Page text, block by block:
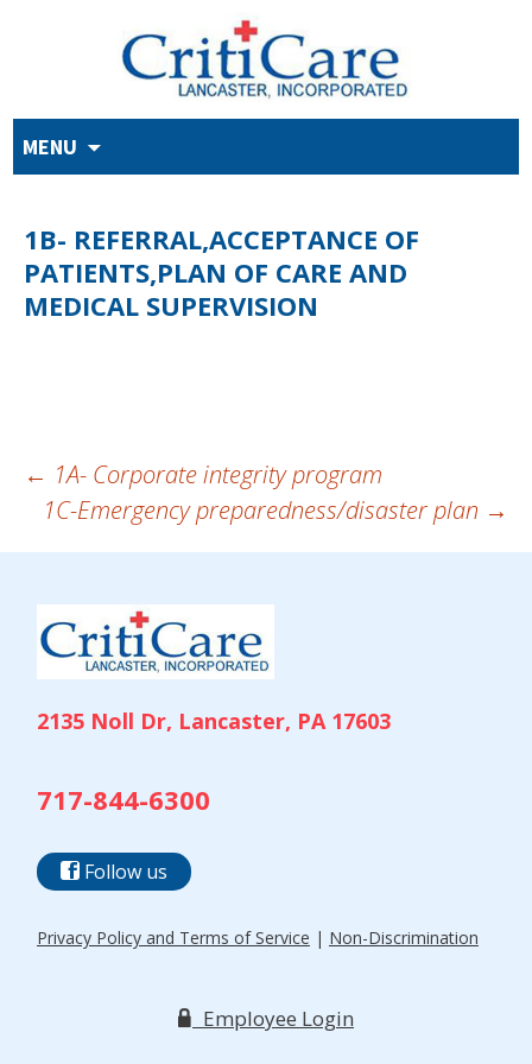
MENU
1B- REFERRAL,ACCEPTANCE OF
PATIENTS,PLAN OF CARE AND
MEDICAL SUPERVISION
POST
NAVIGATION
← 1A- Corporate integrity program
1C-Emergency preparedness/disaster plan →
2135 Noll Dr, Lancaster, PA 17603
717-844-6300
Follow us
Privacy Policy and Terms of Service | Non-Discrimination
Employee Login